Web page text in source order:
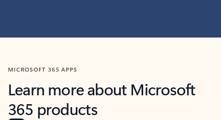
MICROSOFT 365 APPS
Learn more about Microsoft
365 products